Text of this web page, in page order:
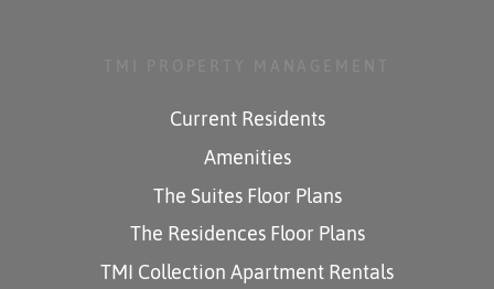
Current Residents
Amenities
The Suites Floor Plans
The Residences Floor Plans
TMI Collection Apartment Rentals